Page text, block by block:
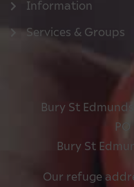
Information
Services & Groups
Bury St
PO
Bury St
Our refuge